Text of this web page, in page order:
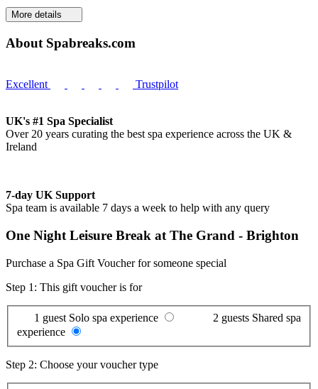
More details
About Spabreaks.com
Excellent Trustpilot
UK's #1 Spa Specialist
Over 20 years curating the best spa experience across the UK &
Ireland
7-day UK Support
Spa team is available 7 days a week to help with any query
One Night Leisure Break at The Grand - Brighton
Purchase a Spa Gift Voucher for someone special
Step 1: This gift voucher is for
1 guest Solo spa experience 2 guests Shared spa
experience
Step 2: Choose your voucher type